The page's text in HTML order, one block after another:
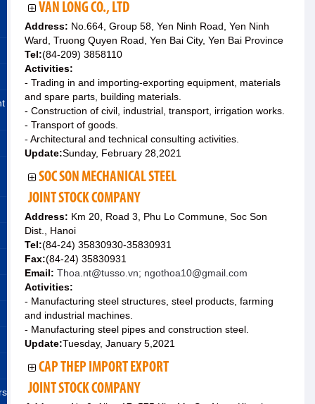
VAN LONG CO., LTD
Address: No.664, Group 58, Yen Ninh Road, Yen Ninh
Ward, Truong Quyen Road, Yen Bai City, Yen Bai Province
Tel:(84-209) 3858110
Activities:
- Trading in and importing-exporting equipment, materials
and spare parts, building materials.
- Construction of civil, industrial, transport, irrigation works.
- Transport of goods.
- Architectural and technical consulting activities.
Update:Sunday, February 28,2021
SOC SON MECHANICAL STEEL
JOINT STOCK COMPANY
Address: Km 20, Road 3, Phu Lo Commune, Soc Son
Dist., Hanoi
Tel:(84-24) 35830930-35830931
Fax:(84-24) 35830931
Email: Thoa.nt@tusso.vn; ngothoa10@gmail.com
Activities:
- Manufacturing steel structures, steel products, farming
and industrial machines.
- Manufacturing steel pipes and construction steel.
Update:Tuesday, January 5,2021
CAP THEP IMPORT EXPORT
JOINT STOCK COMPANY